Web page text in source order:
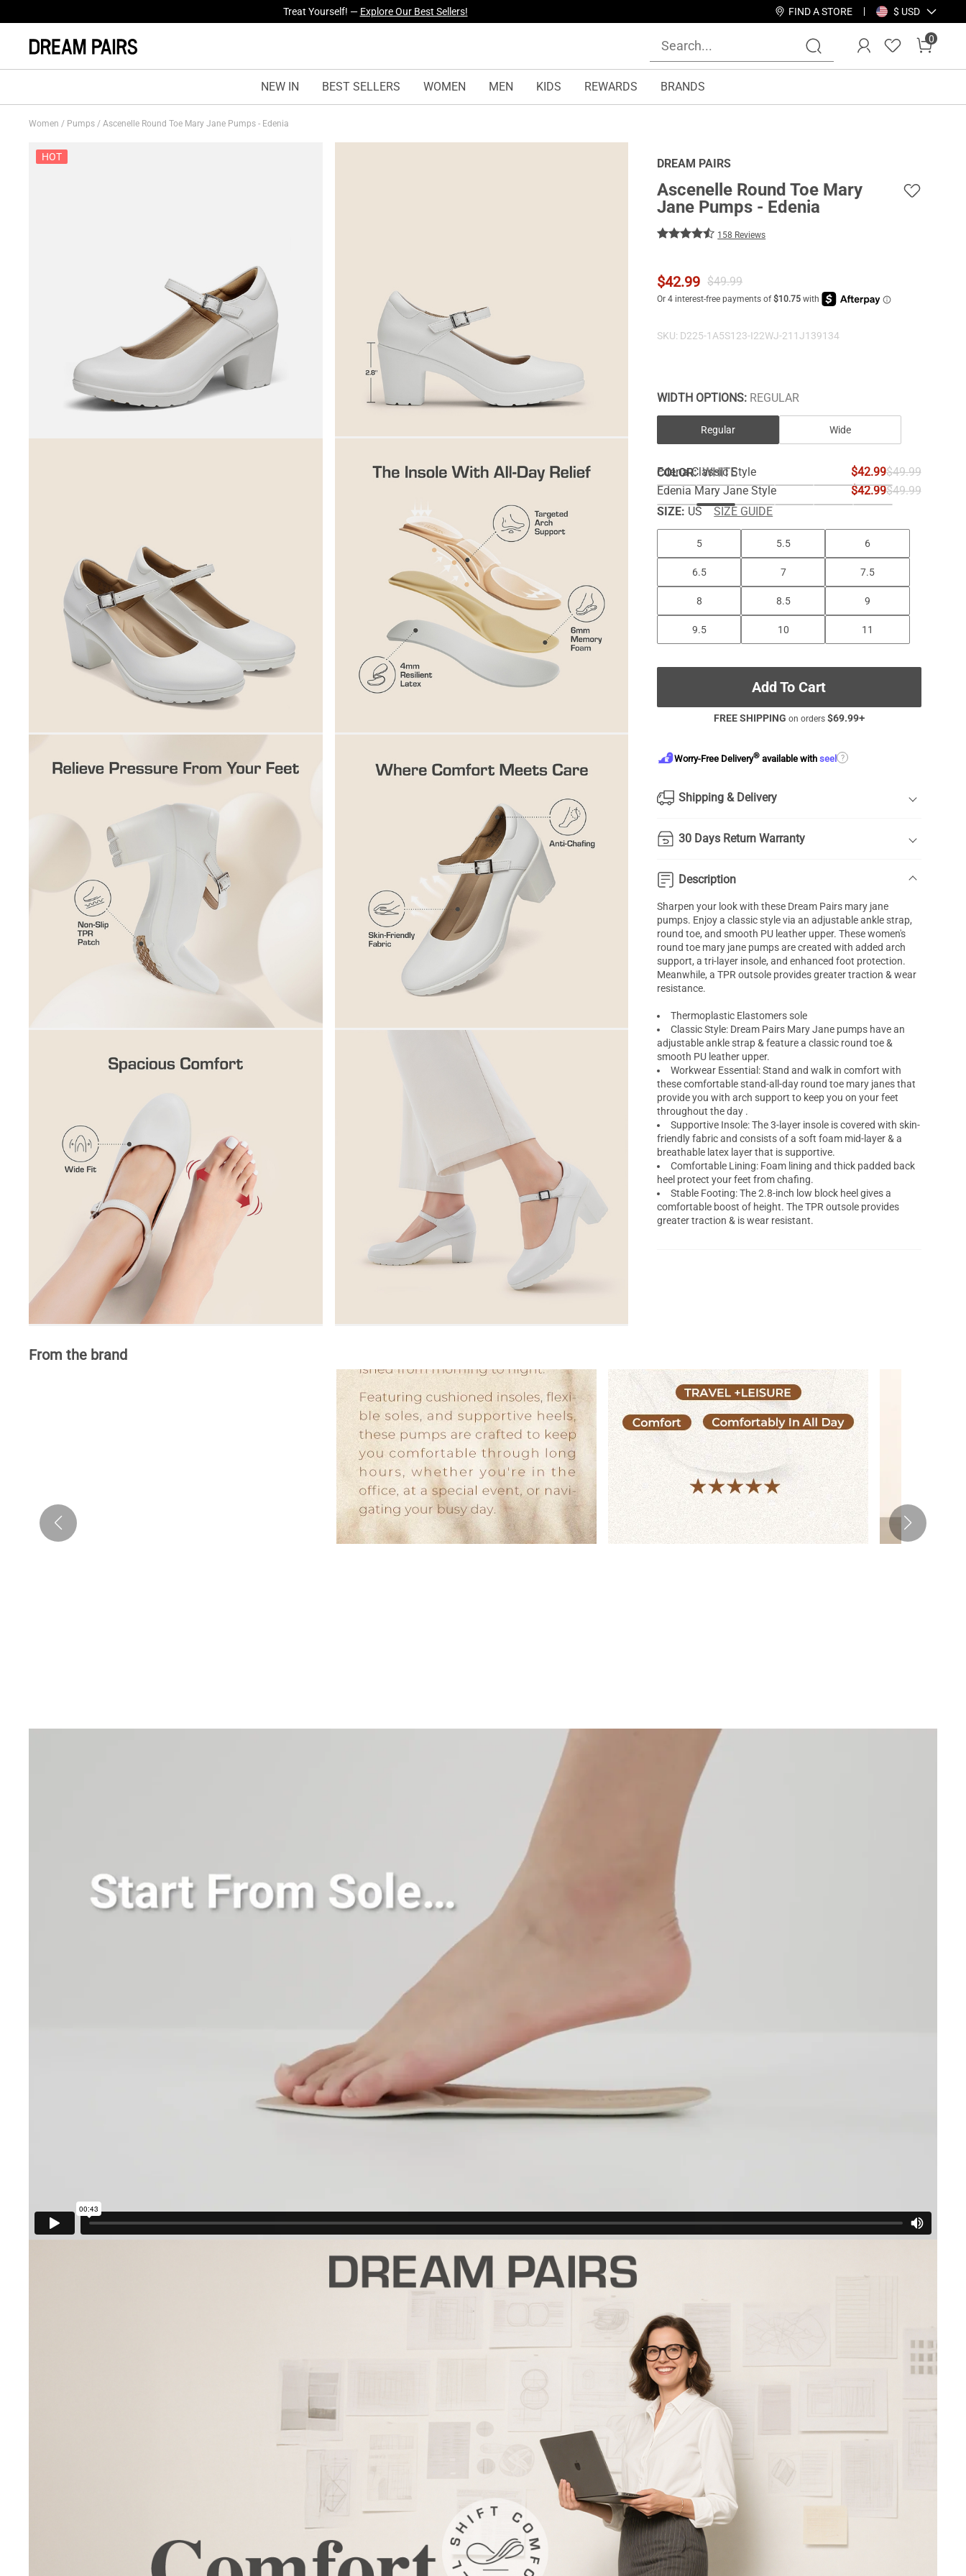
Fresh Styles Just Dropped —Explore Now FIND A STORE $ USD
0
NEW IN BEST SELLERS WOMEN MEN KIDS REWARDS BRANDS
Women / Pumps / Ascenelle Round Toe Mary Jane Pumps - Edenia
HOT
DREAM PAIRS
Ascenelle Round Toe Mary
Jane Pumps - Edenia
158 Reviews
$42.99 $49.99
SKU: D225-1A5S123-I22WJ-211J139134
WIDTH OPTIONS: REGULAR
Regular Wide
COLOR:WHITE
Edena Classic Style $42.99$49.99
Edenia Mary Jane Style
$42.99$49.99
SIZE: US SIZE GUIDE
5 5.5 6
6.5 7 7.5
8 8.5 9
9.5 10 11
Add To Cart
FREE SHIPPING on orders $69.99+
Worry-Free Delivery® available withseel ?
Shipping & Delivery
30 Days Return Warranty
Description
Sharpen your look with these Dream Pairs mary jane
pumps. Enjoy a classic style via an adjustable ankle strap,
round toe, and smooth PU leather upper. These women's
round toe mary jane pumps are created with addedarch
support, a tri-layer insole, and enhanced foot protection.
Meanwhile, a TPR outsole provides greater traction & wear
resistance.
Thermoplastic Elastomers sole
Classic Style: Dream Pairs Mary Jane pumps have an
adjustable ankle strap & feature a classic round toe &
smooth PU leather upper.
Workwear Essential: Stand and walk in comfort with
these comfortable stand-all-day round toe mary janes that
provide you with arch support to keep you on your feet
throughout the day .
Supportive Insole: The 3-layer insole is covered with skin-
friendly fabric and consists of a soft foam mid-layer & a
breathable latex layer that is supportive.
Comfortable Lining: Foam lining and thick padded back
heel protect your feet from chafing.
Stable Footing: The 2.8-inch low block heel gives a
comfortable boost of height. The TPR outsole provides
greater traction & is wear resistant.
From the brand